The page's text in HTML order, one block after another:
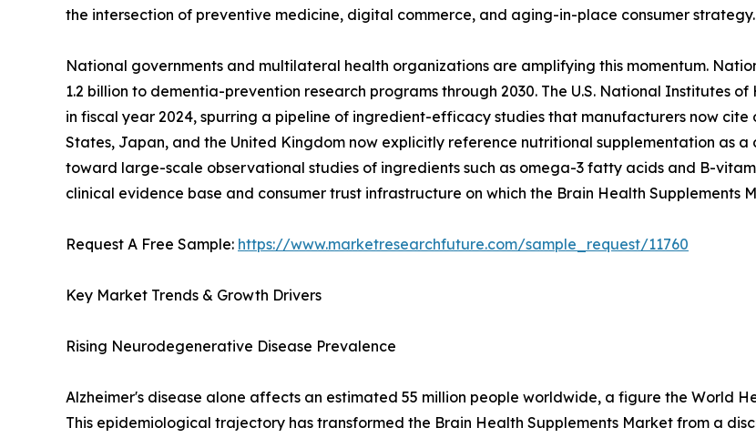
the intersection of preventive medicine, digital commerce, and aging-in-place consumer strategy.
National governments and multilateral health organizations are amplifying this momentum.
1.2 billion to dementia-prevention research programs through 2030. The U.S. National Institutes
in fiscal year 2024, spurring a pipeline of ingredient-efficacy studies that manufacturers now
States, Japan, and the United Kingdom now explicitly reference nutritional supplementation as
toward large-scale observational studies of ingredients such as omega-3 fatty acids and B-
clinical evidence base and consumer trust infrastructure on which the Brain Health Supplements
Request A Free Sample: https://www.marketresearchfuture.com/sample_request/11760
Key Market Trends & Growth Drivers
Rising Neurodegenerative Disease Prevalence
Alzheimer's disease alone affects an estimated 55 million people worldwide, a figure the World
This epidemiological trajectory has transformed the Brain Health Supplements Market from a